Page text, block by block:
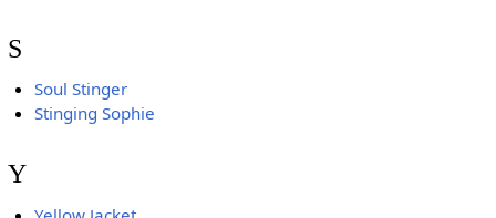
S
Soul Stinger
Stinging Sophie
Y